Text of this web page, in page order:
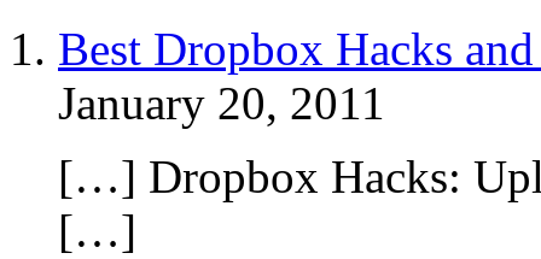
Best Dropbox Hacks
January 20, 2011
[…] Dropbox Hacks:
[…]